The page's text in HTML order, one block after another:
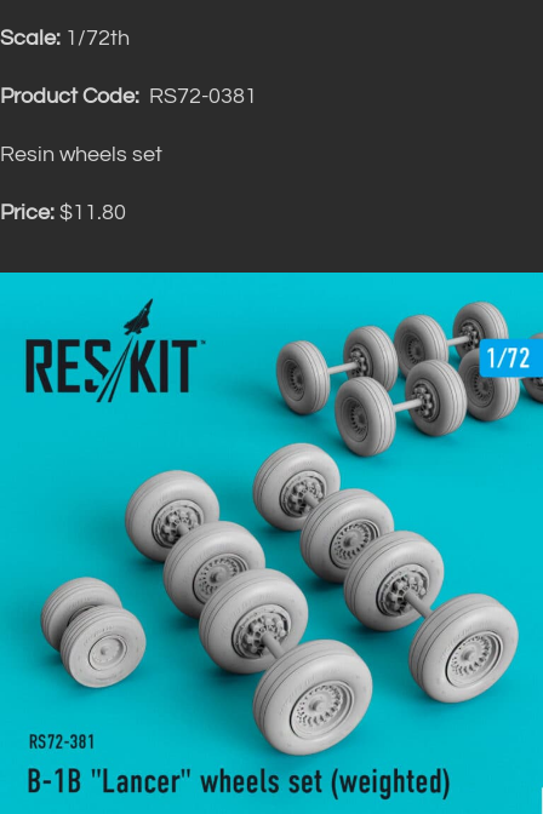
Scale: 1/72th
Product Code: RS72-0381
Resin wheels set
Price: $11.80